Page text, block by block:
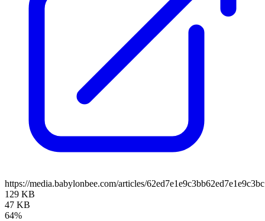
https://media.babylonbee.com/articles/
129 KB
47 KB
64%